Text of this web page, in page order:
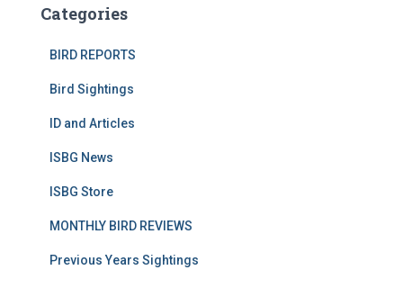
Categories
BIRD REPORTS
Bird Sightings
ID and Articles
ISBG News
ISBG Store
MONTHLY BIRD REVIEWS
Previous Years Sightings